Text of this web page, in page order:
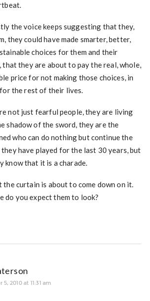
the voice keeps suggesting that they,
they could have made smarter, better,
choices for them and their
that they are about to pay the real, whole,
price for not making those choices, in
the rest of their lives.
not just fearful people, they are living
shadow of the sword, they are the
who can do nothing but continue the
they have played for the last 30 years, but
know that it is a charade.
the curtain is about to come down on it.
do you expect them to look?
2010 at 11:31 am